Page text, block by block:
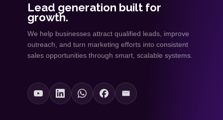
Lead generation built for
growth.
We help businesses attract qualified leads, improve
outreach, and turn marketing efforts into consistent
sales opportunities through smart, scalable systems.